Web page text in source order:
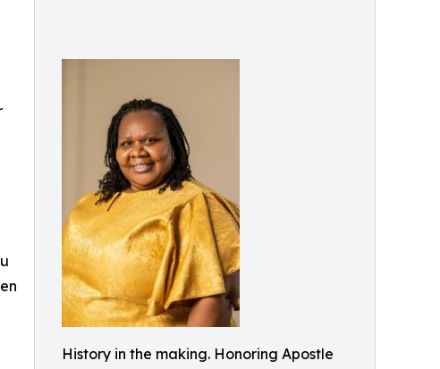
History in the making. Honoring Apostle